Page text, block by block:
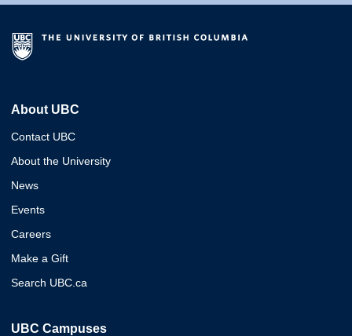
About UBC
Contact UBC
About the University
News
Events
Careers
Make a Gift
Search UBC.ca
UBC Campuses